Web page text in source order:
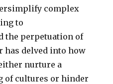
complex
to
the perpetuation of
has delved into how
nurture a
of cultures or hinder